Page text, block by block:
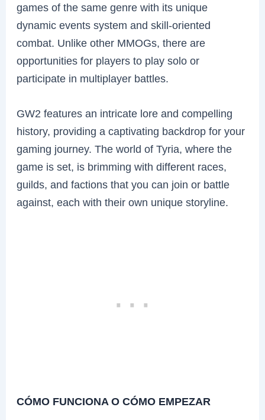
games of the same genre with its unique
dynamic events system and skill-oriented
combat. Unlike other MMOGs, there are
opportunities for players to play solo or
participate in multiplayer battles.
GW2 features an intricate lore and compelling
history, providing a captivating backdrop for your
gaming journey. The world of Tyria, where the
game is set, is brimming with different races,
guilds, and factions that you can join or battle
against, each with their own unique storyline.
CÓMO FUNCIONA O CÓMO EMPEZAR